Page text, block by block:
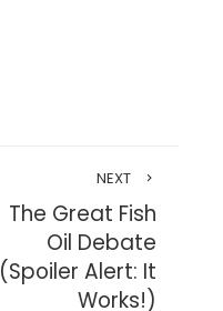
NEXT
The Great Fish
Oil Debate
(Spoiler Alert: It
Works!)